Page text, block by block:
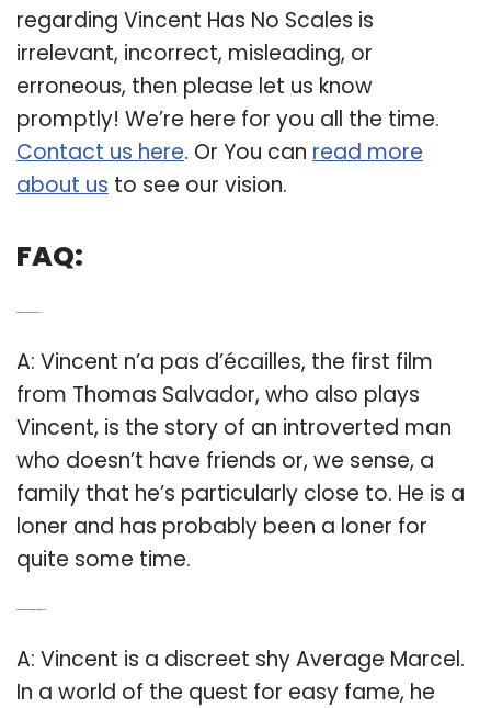
regarding Vincent Has No Scales is
irrelevant, incorrect, misleading, or
erroneous, then please let us know
promptly! We’re here for you all the time.
Contact us here. Or You can read more
about us to see our vision.
FAQ:
A: Vincent n’a pas d’écailles, the first film
from Thomas Salvador, who also plays
Vincent, is the story of an introverted man
who doesn’t have friends or, we sense, a
family that he’s particularly close to. He is a
loner and has probably been a loner for
quite some time.
A: Vincent is a discreet shy Average Marcel.
In a world of the quest for easy fame, he